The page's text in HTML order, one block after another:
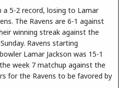
a 5-2 record, losing to Lamar
The Ravens are 6-1 against
winning streak against the
Ravens starting
Lamar Jackson was 15-1
week 7 matchup against the
for the Ravens to be favored by